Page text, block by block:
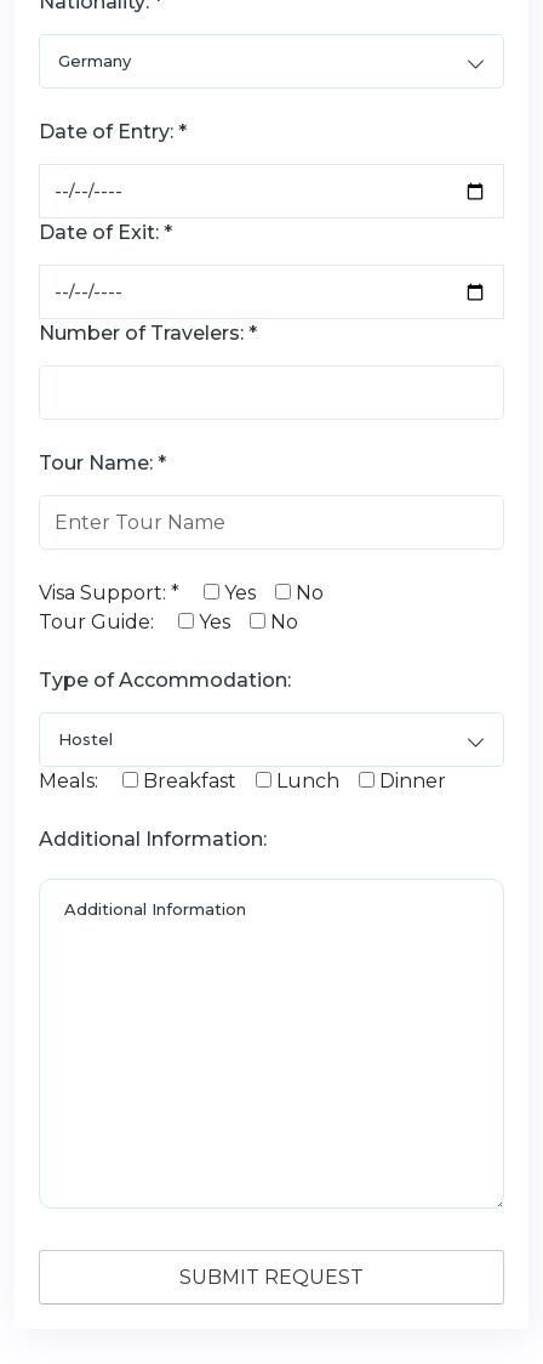
Date of Entry: *
Date of Exit: *
Number of Travelers: *
Tour Name: *
Visa Support: * Yes
No
Tour Guide:
Yes No
Type of Accommodation:
Meals: Breakfast Lunch Dinner
Additional Information: